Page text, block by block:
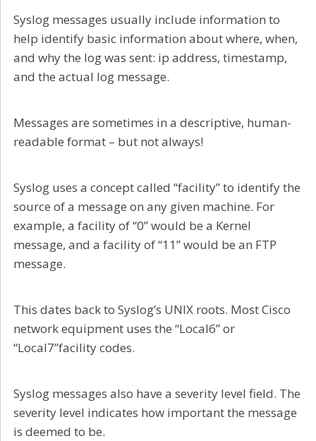
Syslog messages usually include information to
help identify basic information about where, when,
and why the log was sent: ip address, timestamp,
and the actual log message.
Messages are sometimes in a descriptive, human-
readable format – but not always!
Syslog uses a concept called “facility” to identify the
source of a message on any given machine. For
example, a facility of “0” would be a Kernel
message, and a facility of “11” would be an FTP
message.
This dates back to Syslog’s UNIX roots. Most Cisco
network equipment uses the “Local6” or
“Local7”facility codes.
Syslog messages also have a severity level field. The
severity level indicates how important the message
is deemed to be.